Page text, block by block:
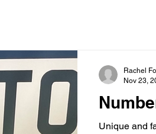
Unique and
Rachel
Nov 23,